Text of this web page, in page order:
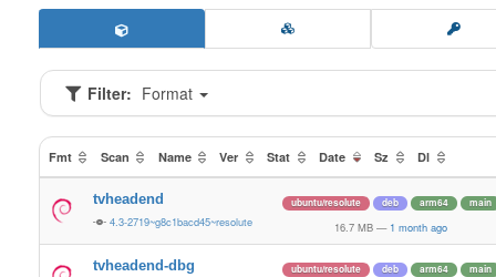
Filter: Format
Fmt Scan Name Ver Stat Date Sz Dl
tvheadend
4.3-2719~g8c1bacd45~resolute
ubuntu/resolute deb arm64 main
16.7 MB — 1 month ago
tvheadend-dbg ubuntu/resolute deb arm64 main